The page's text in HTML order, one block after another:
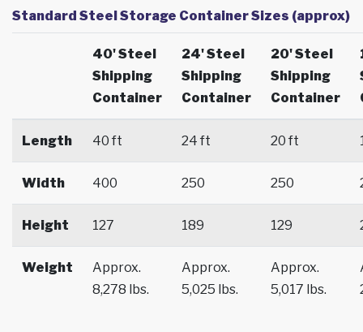
Standard Steel Storage Container Sizes (approx)
40' Steel
Shipping
Container
24' Steel
Shipping
Container
20' Steel
Shipping
Container
Length 40 ft 24 ft 20 ft
Width 400 250 250
Height 127 189 129
Weight
Approx.
8,278 lbs.
Approx.
5,025 lbs.
Approx.
5,017 lbs.